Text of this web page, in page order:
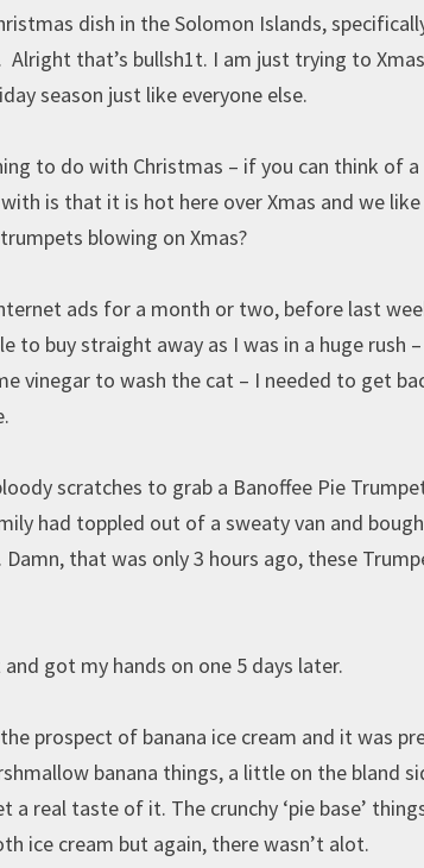
dish in the Solomon Islands,
that’s bullsh1t. I am just trying to
season just like everyone else.
to do with Christmas – if you can think of
is that it is hot here over Xmas and we
blowing on Xmas?
ads for a month or two, before last
to buy straight away as I was in a huge rush
vinegar to wash the cat – I needed to get
scratches to grab a Banoffee Pie
had toppled out of a sweaty van and
that was only 3 hours ago, these
got my hands on one 5 days later.
prospect of banana ice cream and it was
banana things, a little on the bland
a real taste of it. The crunchy ‘pie base’
ice cream but again, there wasn’t alot.